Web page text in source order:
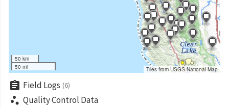
50 km
50 mi
Tiles from USGS National Map
assignment Field Logs (6)
scatter_plot Quality Control Data